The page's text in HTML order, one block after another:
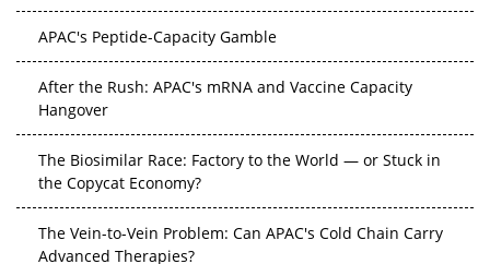
APAC's Peptide-Capacity Gamble
After the Rush: APAC's mRNA and Vaccine Capacity
Hangover
The Biosimilar Race: Factory to the World — or Stuck in
the Copycat Economy?
The Vein-to-Vein Problem: Can APAC's Cold Chain Carry
Advanced Therapies?